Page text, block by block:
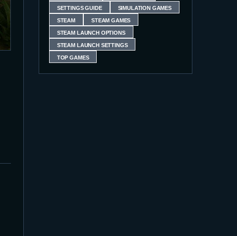
SETTINGS GUIDE SIMULATION GAMES
STEAM STEAM GAMES
STEAM LAUNCH OPTIONS
STEAM LAUNCH SETTINGS
TOP GAMES